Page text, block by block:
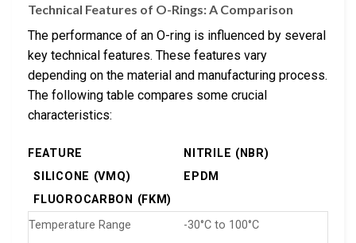
Technical Features of O-Rings: A Comparison
The performance of an O-ring is influenced by several
key technical features. These features vary
depending on the material and manufacturing process.
The following table compares some crucial
characteristics:
FEATURE
NITRILE (NBR)
SILICONE (VMQ)
EPDM
FLUOROCARBON (FKM)
Temperature Range
-30°C to 100°C